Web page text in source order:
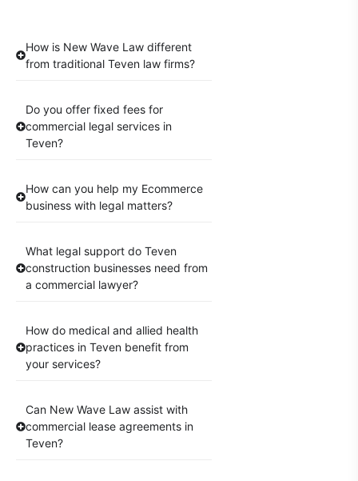
How is New Wave Law different
from traditional Teven law firms?
Do you offer fixed fees for
commercial legal services in
Teven?
How can you help my Ecommerce
business with legal matters?
What legal support do Teven
construction businesses need from
a commercial lawyer?
How do medical and allied health
practices in Teven benefit from
your services?
Can New Wave Law assist with
commercial lease agreements in
Teven?